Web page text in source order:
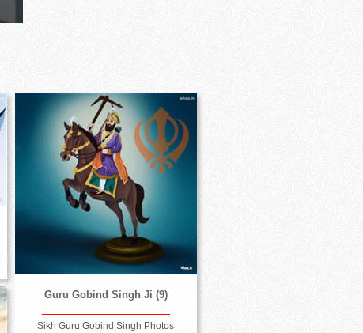
Guru Gobind Singh Ji (9)
Sikh Guru Gobind Singh Photos